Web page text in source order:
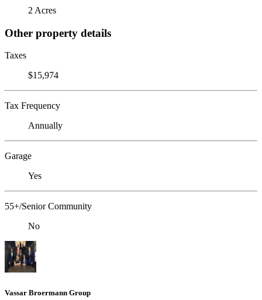
2 Acres
Other property details
Taxes
$15,974
Tax Frequency
Annually
Garage
Yes
55+/Senior Community
No
Vassar Broermann Group